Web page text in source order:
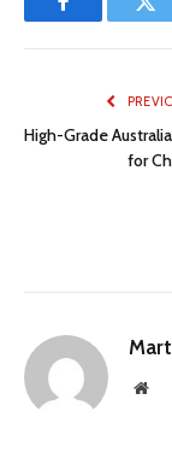
Facebook
High-Grade
for